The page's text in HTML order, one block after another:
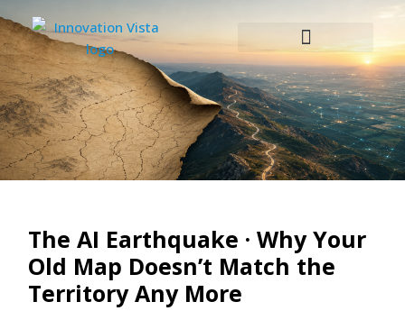
The AI Earthquake · Why Your
Old Map Doesn’t Match the
Territory Any More